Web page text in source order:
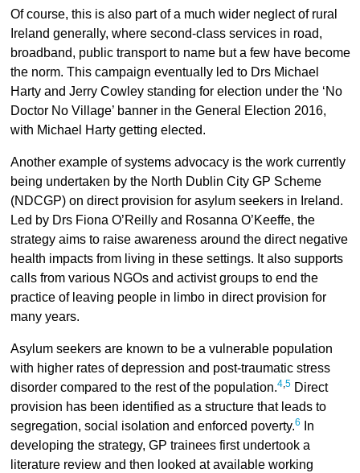
Of course, this is also part of a much wider neglect of rural
Ireland generally, where second-class services in road,
broadband, public transport to name but a few have become
the norm. This campaign eventually led to Drs Michael
Harty and Jerry Cowley standing for election under the ‘No
Doctor No Village’ banner in the General Election 2016,
with Michael Harty getting elected.
Another example of systems advocacy is the work currently
being undertaken by the North Dublin City GP Scheme
(NDCGP) on direct provision for asylum seekers in Ireland.
Led by Drs Fiona O’Reilly and Rosanna O’Keeffe, the
strategy aims to raise awareness around the direct negative
health impacts from living in these settings. It also supports
calls from various NGOs and activist groups to end the
practice of leaving people in limbo in direct provision for
many years.
Asylum seekers are known to be a vulnerable population
with higher rates of depression and post-traumatic stress
disorder compared to the rest of the population.4,5Direct
provision has been identified as a structure that leads to
segregation, social isolation and enforced poverty.6
In
developing the strategy, GP trainees first undertook a
literature review and then looked at available working